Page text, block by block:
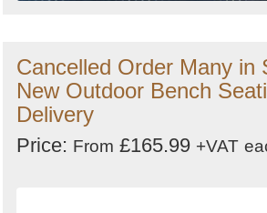
Cancelled Order Many in
New Outdoor Bench
Delivery
Price: From £165.99 +VAT